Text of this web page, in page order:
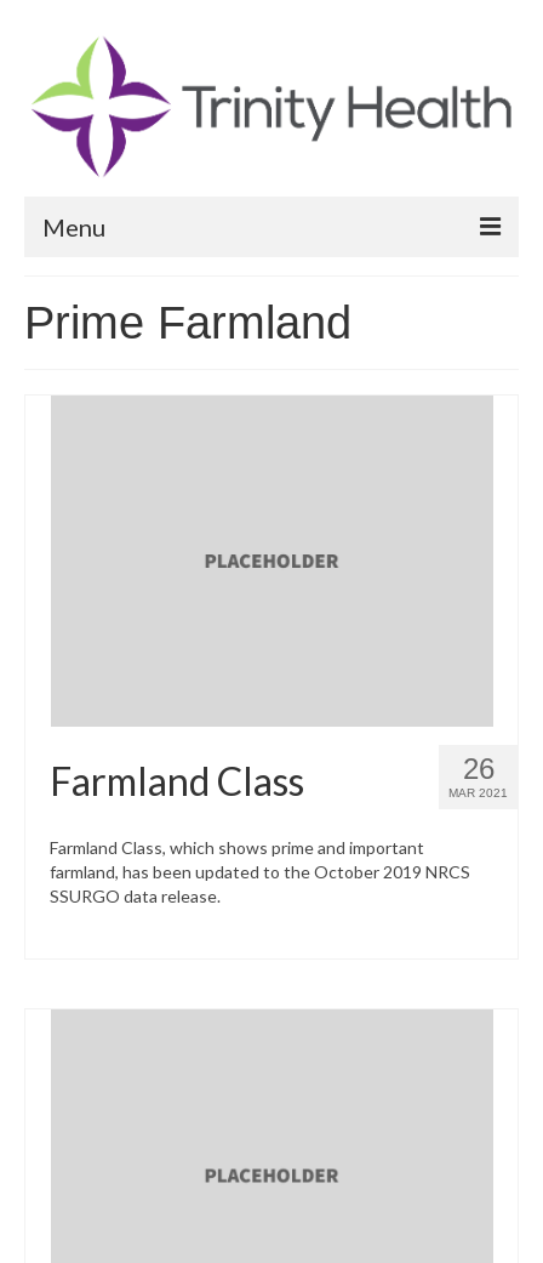
Menu
Community Health Needs Assessment
Community Vital Signs Report
Prime Farmland
26
MAR 2021
Farmland Class
Farmland Class, which shows prime and important
farmland, has been updated to the October 2019 NRCS
SSURGO data release.